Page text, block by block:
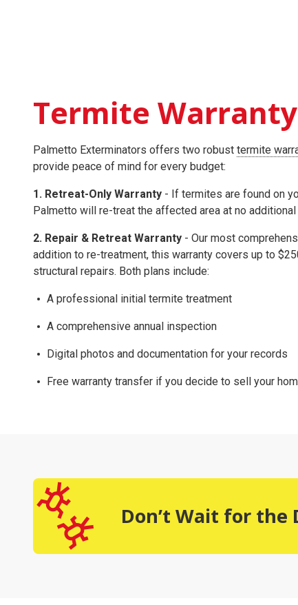
Termite Warranty
Palmetto Exterminators offers two robust termite
provide peace of mind for every budget:
1. Retreat-Only Warranty - If termites are found on
Palmetto will re-treat the affected area at no
2. Repair & Retreat Warranty - Our most
addition to re-treatment, this warranty covers up to
structural repairs. Both plans include:
A professional initial termite treatment
A comprehensive annual inspection
Digital photos and documentation for your records
Free warranty transfer if you decide to sell your
Don’t Wait for the